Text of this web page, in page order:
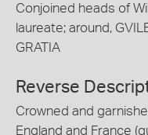
Conjoined heads of
laureate; around,
GRATIA
Reverse
Crowned and
England and France